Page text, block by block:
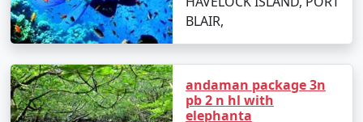
Indeed, there are tour packages designed to cater to
budget travelers, including options for shared
accommodation, lower-cost activities, and inclusive
meal plans.
BLAIR,
andaman package 3n
pb 2 n hl with
elephanta